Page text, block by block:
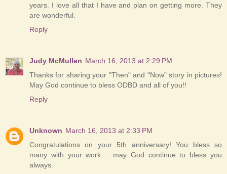
years. I love all that I have and plan on getting more. They
are wonderful.
Reply
Judy McMullen March 16, 2013 at 2:29 PM
Thanks for sharing your "Then" and "Now" story in pictures!
May God continue to bless ODBD and all of you!!
Reply
Unknown March 16, 2013 at 2:33 PM
Congratulations on your 5th anniversary! You bless so
many with your work .. may God continue to bless you
always.